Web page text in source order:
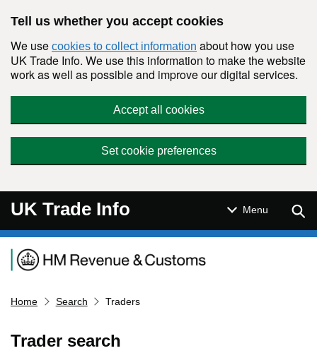
Tell us whether you accept cookies
We use cookies to collect information about how you use
UK Trade Info. We use this information to make the website
work as well as possible and improve our digital services.
Accept all cookies
Set cookie preferences
UK Trade Info Menu
Navigation menu
Home Search Traders
Trader search